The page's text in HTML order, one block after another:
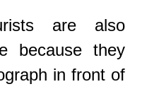
are also
because they
in front of